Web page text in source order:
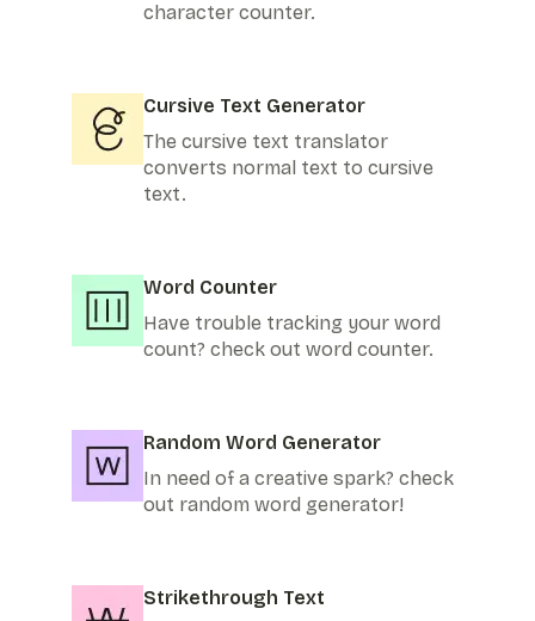
character counter.
Cursive Text Generator
The cursive text translator
converts normal text to cursive
text.
Word Counter
Have trouble tracking your word
count? check out word counter.
Random Word Generator
In need of a creative spark? check
out random word generator!
Strikethrough Text